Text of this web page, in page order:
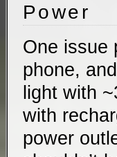
Power
One issue
phone,
light with
with
power